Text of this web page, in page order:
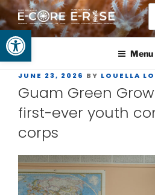
Open toolbar
GUAM EPSCOR
At the Center of Research in the
Menu
JUNE 23, 2026 BY LOUELLA
Guam Green
first-ever youth
corps